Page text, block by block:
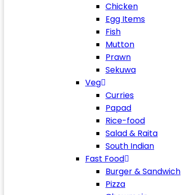
Chicken
Egg Items
Fish
Mutton
Prawn
Sekuwa
Veg
Curries
Papad
Rice-food
Salad & Raita
South Indian
Fast Food
Burger & Sandwich
Pizza